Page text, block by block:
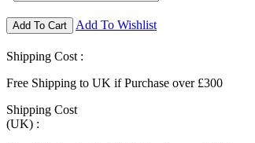
Add To Cart Add To Wishlist
Shipping Cost :
Free Shipping to UK if Purchase over £300
Shipping Cost
(UK) :